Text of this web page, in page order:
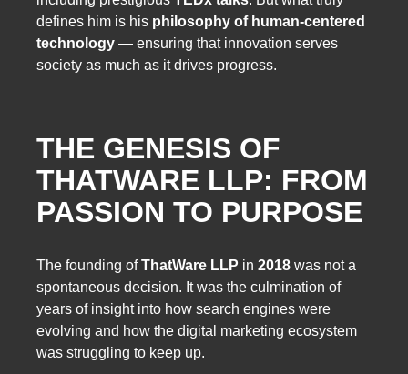
defines him is his philosophy of human-centered
technology — ensuring that innovation serves
society as much as it drives progress.
THE GENESIS OF
THATWARE LLP: FROM
PASSION TO PURPOSE
The founding ofThatWare LLP in 2018 was not a
spontaneous decision. It was the culmination of
years of insight into how search engines were
evolving and how the digital marketing ecosystem
was struggling to keep up.